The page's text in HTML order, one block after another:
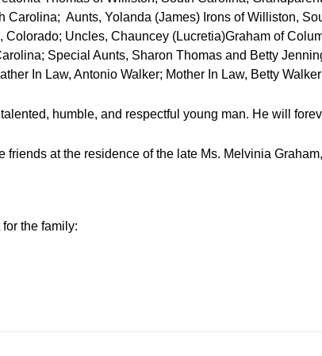
Carolina; Aunts, Yolanda (James) Irons of Williston,
Colorado; Uncles, Chauncey (Lucretia)Graham of
Special Aunts, Sharon Thomas and Betty
In Law, Antonio Walker; Mother In Law, Betty
humble, and respectful young man. He will
friends at the residence of the late Ms. Melvinia
the family: